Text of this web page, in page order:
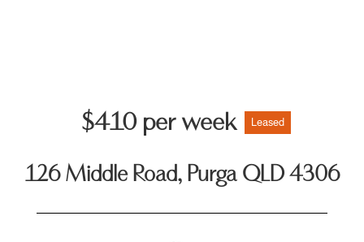
$410 per week Leased
126 Middle Road, Purga QLD 4306